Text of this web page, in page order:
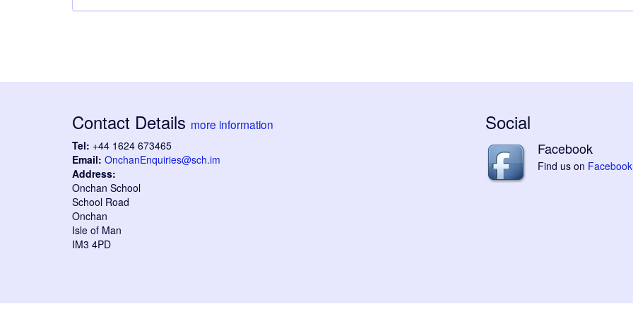
Contact Details more information
Tel: +44 1624 673465
Email: OnchanEnquiries@sch.im
Address:
Onchan School
School Road
Onchan
Isle of Man
IM3 4PD
Social
Facebook
Find us on Facebook